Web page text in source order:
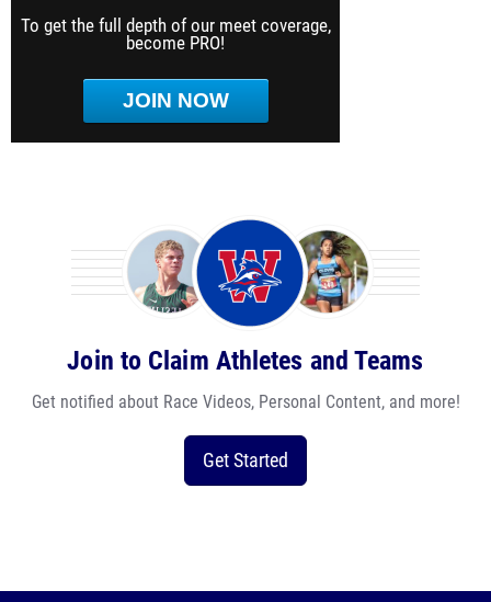
To get the full depth of our meet coverage,
become PRO!
JOIN NOW
Join to Claim Athletes and Teams
Get notified about Race Videos, Personal Content, and more!
Get Started